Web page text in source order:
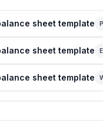
sheet template
sheet template
sheet template